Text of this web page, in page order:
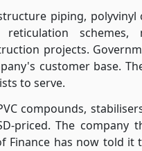
piping,
schemes,
projects.
customer base.
to serve.
compounds,
priced. The
Finance has now told